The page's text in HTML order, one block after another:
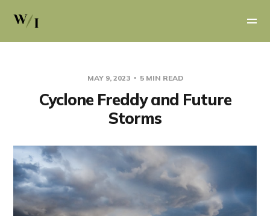
MAY 9, 2023 5 MIN READ
Cyclone Freddy and Future
Storms